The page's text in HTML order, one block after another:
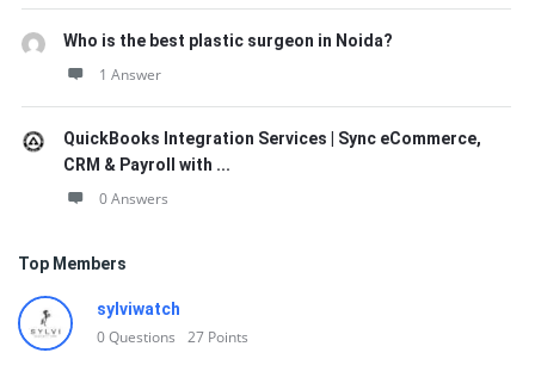
Who is the best plastic surgeon in Noida?
1 Answer
QuickBooks Integration Services | Sync eCommerce,
CRM & Payroll with ...
0 Answers
Top Members
sylviwatch
0Questions 27 Points